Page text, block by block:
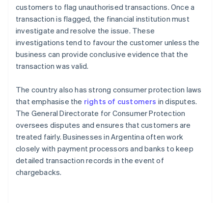
customers to flag unauthorised transactions. Once a
transaction is flagged, the financial institution must
investigate and resolve the issue. These
investigations tend to favour the customer unless the
business can provide conclusive evidence that the
transaction was valid.
The country also has strong consumer protection laws
that emphasise the rights of customers in disputes.
The General Directorate for Consumer Protection
oversees disputes and ensures that customers are
treated fairly. Businesses in Argentina often work
closely with payment processors and banks to keep
detailed transaction records in the event of
chargebacks.